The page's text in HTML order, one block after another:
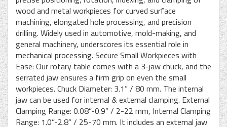
wood and metal workpieces for curved surface
machining, elongated hole processing, and precision
drilling. Widely used in automotive, mold-making, and
general machinery, underscores its essential role in
mechanical processing. Secure Small Workpieces with
Ease: Our rotary table comes with a 3-jaw chuck, and the
serrated jaw ensures a firm grip on even the small
workpieces. Chuck Diameter: 3.1” / 80 mm. The internal
jaw can be used for internal & external clamping. External
Clamping Range: 0.08”-0.9” / 2-22 mm, Internal Clamping
Range: 1.0”-2.8” / 25-70 mm. It includes an external jaw